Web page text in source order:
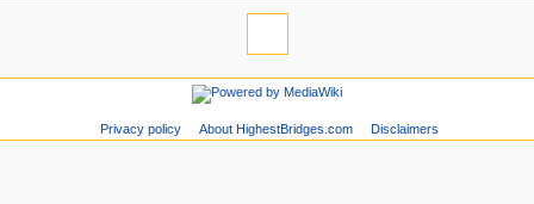
Privacy policy About HighestBridges.com Disclaimers